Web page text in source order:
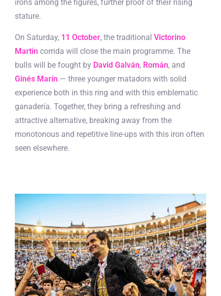
irons among the figures, further proof of their rising
stature.
On Saturday, 11 October, the traditional Victorino
Martín corrida will close the main programme. The
bulls will be fought by David Galván, Román, and
Ginés Marín — three younger matadors with solid
experience both in this ring and with this emblematic
ganadería. Together, they bring a refreshing and
attractive alternative, breaking away from the
monotonous and repetitive line-ups with this iron often
seen elsewhere.